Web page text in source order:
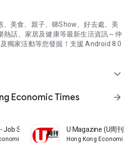
美食、親子、睇Show、好去處、美
熱話、家居及健康等最新生活資訊～仲
獨家活動等您發掘！支援 Android 8.0
expand_more
Economic Times
arrow_forward
Job Search
Times Limited
U Magazine (U周刊)電
Hong Kong Economic